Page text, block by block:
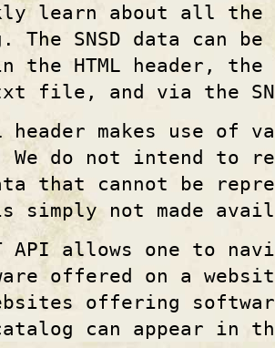
learn about all
The SNSD data can
the HTML header, the
file, and via the
header makes use of
We do not intend to
that cannot be
simply not made
API allows one to
offered on a
offering
can appear in